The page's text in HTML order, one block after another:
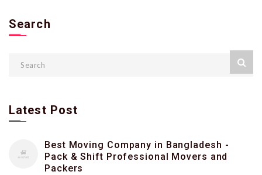
Search
Latest Post
Best Moving Company in Bangladesh -
Pack & Shift Professional Movers and
Packers